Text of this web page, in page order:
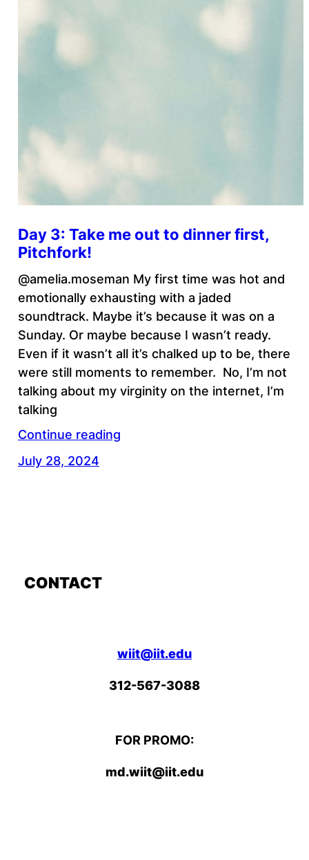
Day 3: Take me out to dinner first,
Pitchfork!
@amelia.moseman My first time was hot and
emotionally exhausting with a jaded
soundtrack. Maybe it’s because it was on a
Sunday. Or maybe because I wasn’t ready.
Even if it wasn’t all it’s chalked up to be, there
were still moments to remember. No, I’m not
talking about my virginity on the internet, I’m
talking
Continue reading
July 28, 2024
CONTACT
wiit@iit.edu
312-567-3088
FOR PROMO:
md.wiit@iit.edu